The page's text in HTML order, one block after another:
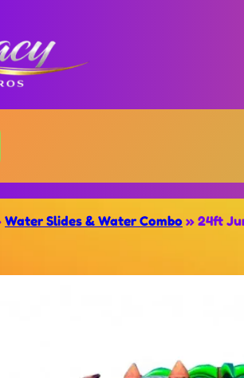
Water Slides & Water Combo » 24ft